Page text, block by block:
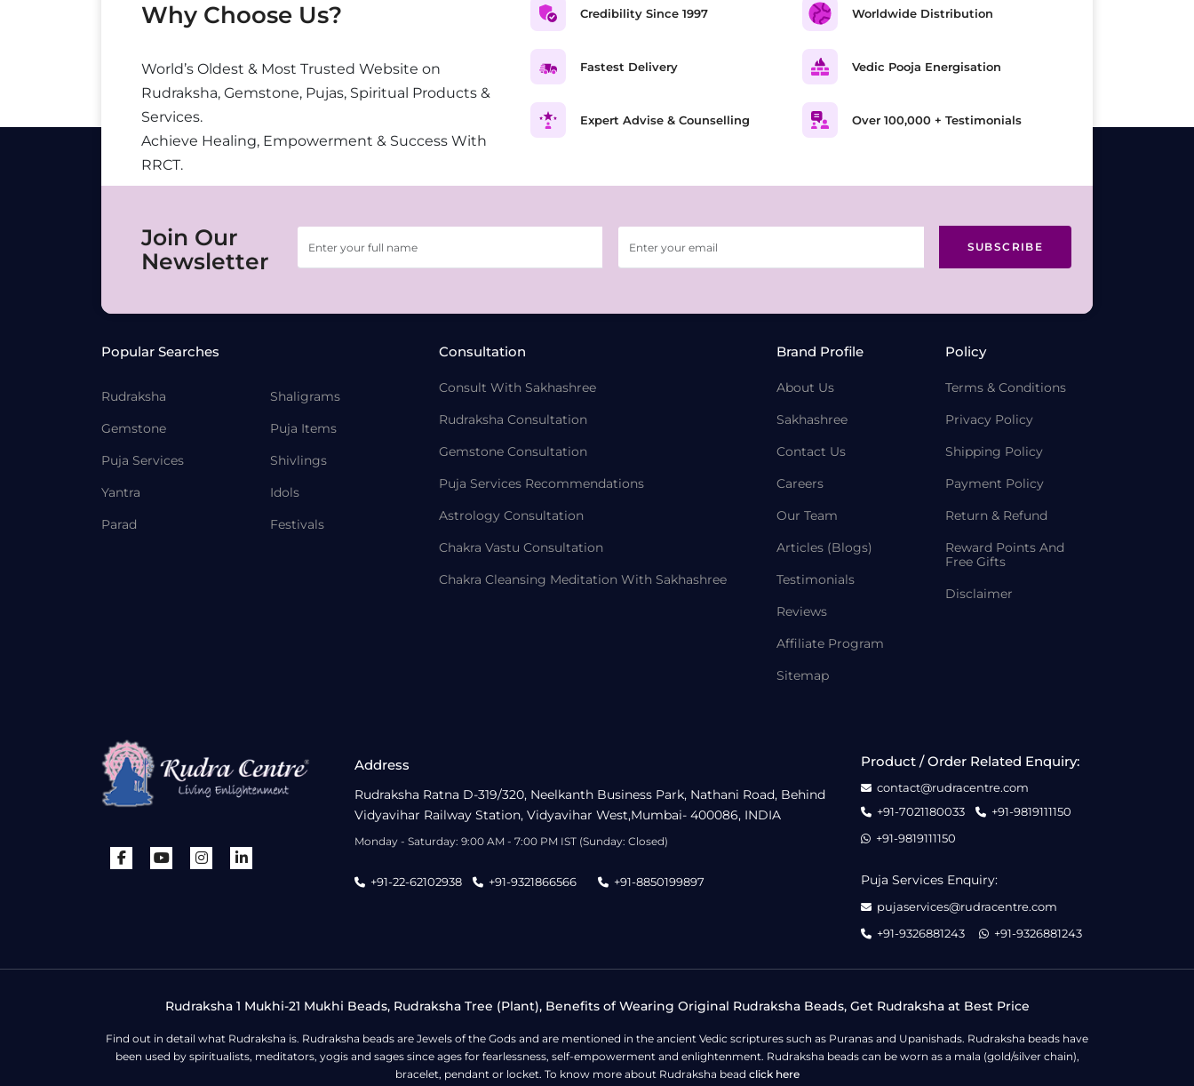
Why Choose Us?
World’s Oldest & Most Trusted Website on
Rudraksha, Gemstone, Pujas, Spiritual Products &
Services.
Achieve Healing, Empowerment & Success With
RRCT.
Credibility Since 1997
Fastest Delivery
Expert Advise & Counselling
Worldwide Distribution
Vedic Pooja Energisation
Over 100,000 + Testimonials
Join Our
Newsletter
SUBSCRIBE
Popular Searches
Rudraksha
Gemstone
Puja Services
Yantra
Parad
Shaligrams
Puja Items
Shivlings
Idols
Festivals
Consultation
Consult With Sakhashree
Rudraksha Consultation
Gemstone Consultation
Puja Services Recommendations
Astrology Consultation
Chakra Vastu Consultation
Chakra Cleansing Meditation With Sakhashree
Brand Profile
About Us
Sakhashree
Contact Us
Careers
Our Team
Articles (Blogs)
Testimonials
Reviews
Affiliate Program
Sitemap
Policy
Terms & Conditions
Privacy Policy
Shipping Policy
Payment Policy
Return & Refund
Reward Points And
Free Gifts
Disclaimer
Address
Rudraksha Ratna D-319/320, Neelkanth Business Park, Nathani Road, Behind
Vidyavihar Railway Station, Vidyavihar West,Mumbai- 400086, INDIA
Monday - Saturday: 9:00 AM - 7:00 PM IST (Sunday: Closed)
+91-22-62102938 +91-9321866566 +91-8850199897
Product / Order Related Enquiry:
contact@rudracentre.com
+91-7021180033
+91-9819111150
+91-9819111150
Puja Services Enquiry:
pujaservices@rudracentre.com
+91-9326881243
+91-9326881243
Rudraksha 1 Mukhi-21 Mukhi Beads, Rudraksha Tree (Plant), Benefits of Wearing Original Rudraksha Beads, Get Rudraksha at Best Price
Find out in detail what Rudraksha is. Rudraksha beads are Jewels of the Gods and are mentioned in the ancient Vedic scriptures such as Puranas and Upanishads. Rudraksha beads have
been used by spiritualists, meditators, yogis and sages since ages for fearlessness, self-empowerment and enlightenment. Rudraksha beads can be worn as a mala (gold/silver chain),
bracelet, pendant or locket. To know more about Rudraksha bead click here